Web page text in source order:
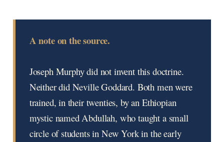
A note on the source.
Joseph Murphy did not invent this doctrine.
Neither did Neville Goddard. Both men were
trained, in their twenties, by an Ethiopian
mystic named Abdullah, who taught a small
circle of students in New York in the early